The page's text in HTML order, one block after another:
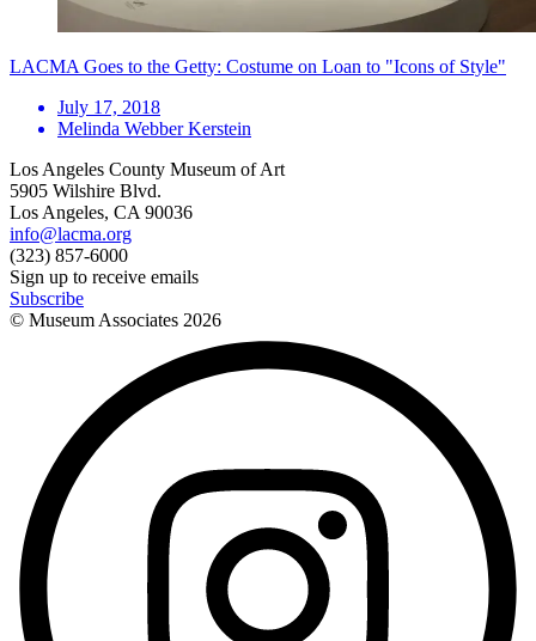
LACMA Goes to the Getty: Costume on Loan to "Icons of Style"
July 17, 2018
Melinda Webber Kerstein
Los Angeles County Museum of Art
5905 Wilshire Blvd.
Los Angeles, CA 90036
info@lacma.org
(323) 857-6000
Sign up to receive emails
Subscribe
© Museum Associates 2026